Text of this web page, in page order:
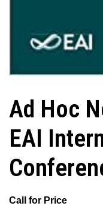
Ad Hoc
EAI
Call for Price